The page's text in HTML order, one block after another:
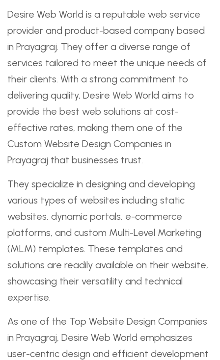
Desire Web World is a reputable web service
provider and product-based company based
in Prayagraj. They offer a diverse range of
services tailored to meet the unique needs of
their clients. With a strong commitment to
delivering quality, Desire Web World aims to
provide the best web solutions at cost-
effective rates, making them one of the
Custom Website Design Companies in
Prayagraj that businesses trust.
They specialize in designing and developing
various types of websites including static
websites, dynamic portals, e-commerce
platforms, and custom Multi-Level Marketing
(MLM) templates. These templates and
solutions are readily available on their website,
showcasing their versatility and technical
expertise.
As one of the Top Website Design Companies
in Prayagraj, Desire Web World emphasizes
user-centric design and efficient development